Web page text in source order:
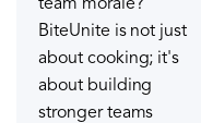
team morale?
BiteUnite is not just
about cooking; it's
about building
stronger teams